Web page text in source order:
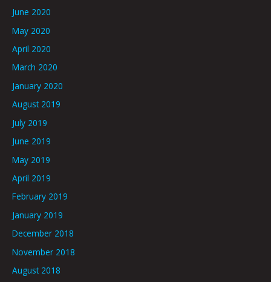
June 2020
May 2020
April 2020
March 2020
January 2020
August 2019
July 2019
June 2019
May 2019
April 2019
February 2019
January 2019
December 2018
November 2018
August 2018